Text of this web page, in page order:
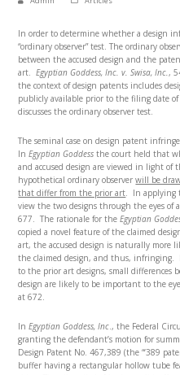
In order to determine whether a design
“ordinary observer” test. The ordinary
between the accused design and the
art.Egyptian Goddess, Inc. v. Swisa, Inc.,
the context of design patents includes
publicly available prior to the filing date
discusses the ordinary observer test.
The seminal case on design patent
InEgyptian Goddess the court held that
and accused design are viewed in light
hypothetical ordinary observerwill be
that differ from the prior art. In applying
view the two designs through the eyes
677. The rationale for theEgyptian
copied a novel feature of the claimed
art, the accused design is naturally more
the claimed design, and thus, infringing.
to the prior art designs, small differences
design are likely to be important to the
at 672.
InEgyptian Goddess, Inc., the Federal
granting the defendant’s motion for
Design Patent No. 467,389 (the “‘389
buffer having a rectangular hollow tube